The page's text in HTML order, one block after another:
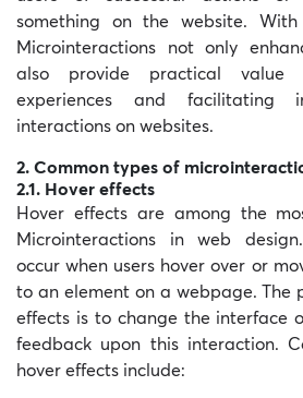
something on the website.
Microinteractions not only
also provide practical value
experiences and facilitating
interactions on websites.
2. Common types of
2.1. Hover effects
Hover effects are among the
Microinteractions in web
occur when users hover over or
to an element on a webpage. The
effects is to change the interface
feedback upon this interaction.
hover effects include: